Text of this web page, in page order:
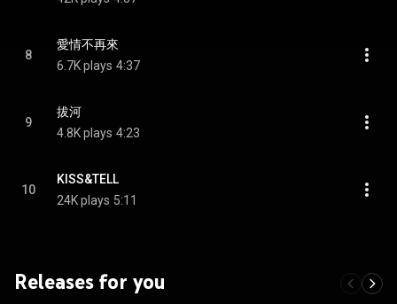
8
愛情不再來
6.7K plays 4:37
9
拔河
4.8K plays 4:23
10
KISS&TELL
24K plays 5:11
Releases for you